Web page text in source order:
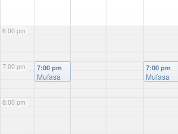
6:00 pm
7:00 pm
8:00 pm
7:00 pm
Mufasa
7:00 pm
Mufasa